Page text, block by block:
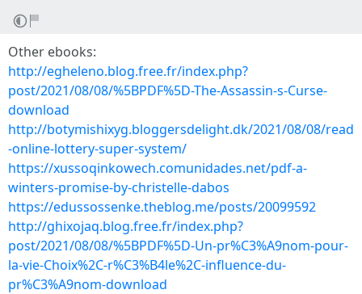
Other ebooks:
http://egheleno.blog.free.fr/index.php?
post/2021/08/08/%5BPDF%5D-The-Assassin-s-Curse-
download
http://botymishixyg.bloggersdelight.dk/2021/08/08/read
-online-lottery-super-system/
https://xussoqinkowech.comunidades.net/pdf-a-
winters-promise-by-christelle-dabos
https://edussossenke.theblog.me/posts/20099592
http://ghixojaq.blog.free.fr/index.php?
post/2021/08/08/%5BPDF%5D-Un-pr%C3%A9nom-pour-
la-vie-Choix%2C-r%C3%B4le%2C-influence-du-
pr%C3%A9nom-download